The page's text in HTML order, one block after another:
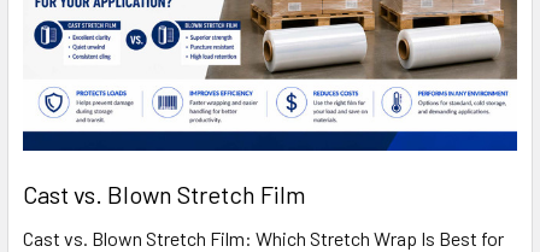
Cast vs. Blown Stretch Film
Cast vs. Blown Stretch Film: Which Stretch Wrap Is Best for